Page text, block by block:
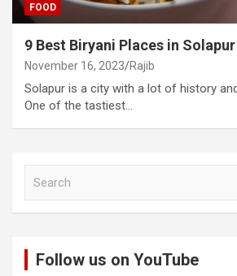
FOOD
9 Best Biryani Places in
November 16, 2023 Rajib
Solapur is a city with a lot of history
One of the tastiest…
Follow us on YouTube